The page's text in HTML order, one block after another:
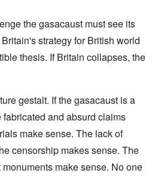
the gasacaust must see its
strategy for British world
thesis. If Britain collapses, the
gestalt. If the gasacaust is a
and absurd claims
make sense. The lack of
censorship makes sense. The
make sense. No one